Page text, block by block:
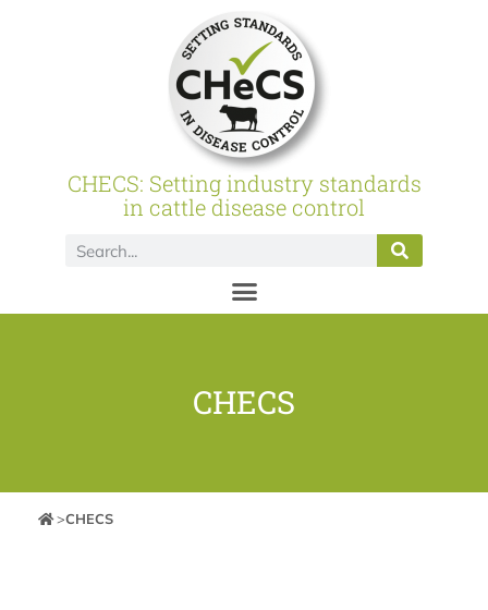
CHECS: Setting industry standards
in cattle disease control
CHECS
>CHECS